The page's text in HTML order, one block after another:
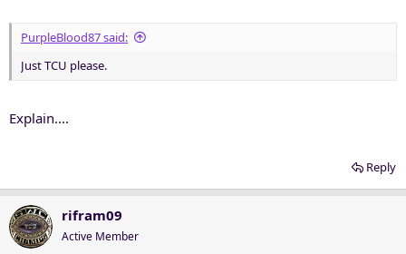
PurpleBlood87 said:
Just TCU please.
Explain....
Reply
rifram09
Active Member